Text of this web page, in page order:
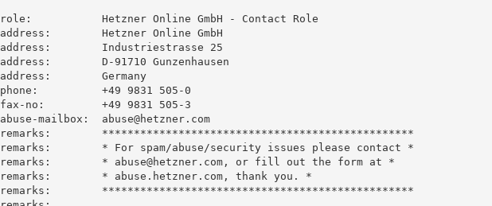
role:           Hetzner Online GmbH - Contact Role
address:        Hetzner Online GmbH
address:        Industriestrasse 25
address:        D-91710 Gunzenhausen
address:        Germany
phone:          +49 9831 505-0
fax-no:         +49 9831 505-3
abuse-mailbox: abuse@hetzner.com
remarks:        *************************************************
remarks:        * For spam/abuse/security issues please contact *
remarks:        * abuse@hetzner.com, or fill out the form at *
remarks:        * abuse.hetzner.com, thank you. *
remarks:        *************************************************